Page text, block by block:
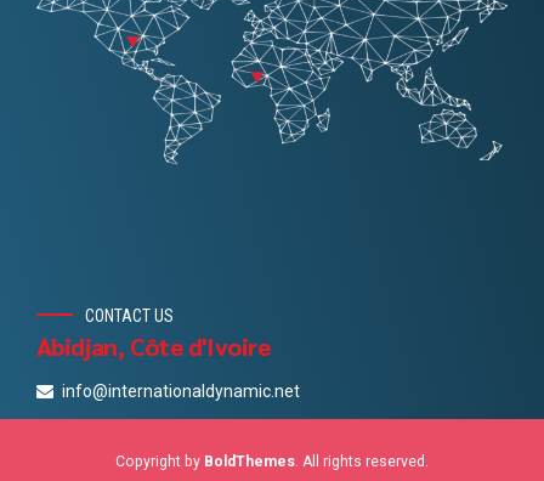
CONTACT US
Abidjan, Côte d'Ivoire
info@internationaldynamic.net
Copyright by BoldThemes . All rights reserved.